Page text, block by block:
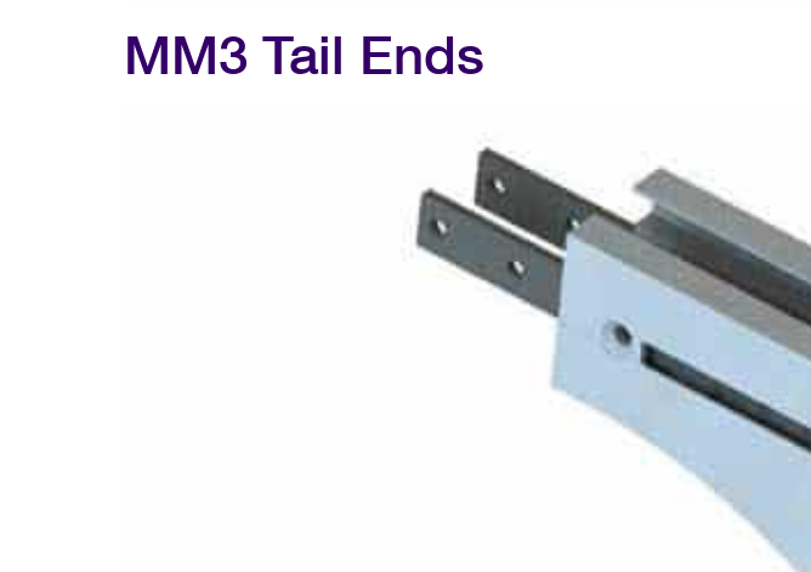
MM3 Tail Ends